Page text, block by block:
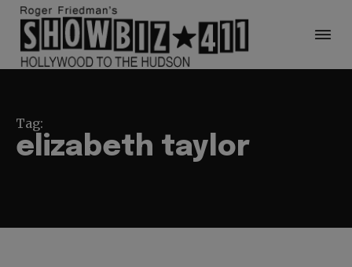
Tag:
elizabeth taylor